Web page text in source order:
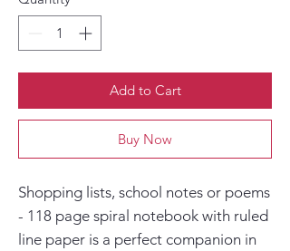
Add to Cart
Buy Now
Shopping lists, school notes or poems
- 118 page spiral notebook with ruled
line paper is a perfect companion in